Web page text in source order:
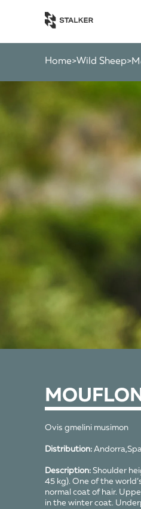
Home>Wild Sheep>
Ovis gmelini musimon
Distribution:
Description:Shoulder
45 kg). One of the
normal coat of hair.
in the winter coat.